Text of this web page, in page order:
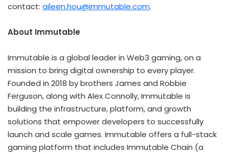
contact: aileen.hou@immutable.com.
About Immutable
Immutable is a global leader in Web3 gaming, on a
mission to bring digital ownership to every player.
Founded in 2018 by brothers James and Robbie
Ferguson, along with Alex Connolly, Immutable is
building the infrastructure, platform, and growth
solutions that empower developers to successfully
launch and scale games. Immutable offers a full-stack
gaming platform that includes Immutable Chain (a